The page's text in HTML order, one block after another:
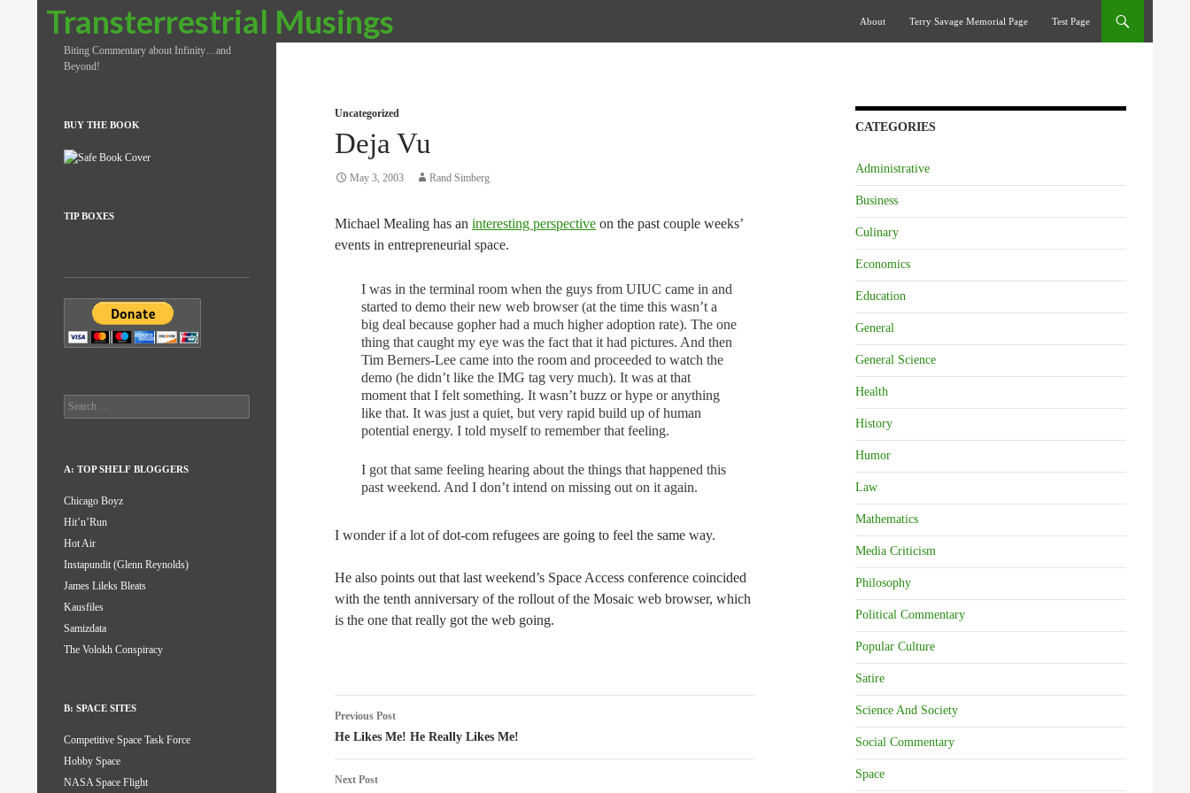
Transterrestrial Musings
Search
About
Terry Savage Memorial Page Test Page
Uncategorized
Deja Vu
May 3, 2003 Rand Simberg
Michael Mealing has an interesting perspective on the past couple weeks’
events in entrepreneurial space.
I was in the terminal room when the guys from UIUC came in and
started to demo their new web browser (at the time this wasn’t a
big deal because gopher had a much higher adoption rate). The one
thing that caught my eye was the fact that it had pictures. And then
Tim Berners-Lee came into the room and proceeded to watch the
demo (he didn’t like the IMG tag very much). It was at that
moment that I felt something. It wasn’t buzz or hype or anything
like that. It was just a quiet, but very rapid build up of human
potential energy. I told myself to remember that feeling.
I got that same feeling hearing about the things that happened this
past weekend. And I don’t intend on missing out on it again.
I wonder if a lot of dot-com refugees are going to feel the same way.
He also points out that last weekend’s Space Access conference coincided
with the tenth anniversary of the rollout of the Mosaic web browser, which
is the one that really got the web going.
Post
navigation
Previous Post
He Likes Me! He Really Likes Me!
Next Post
CATEGORIES
Administrative
Business
Culinary
Economics
Education
General
General Science
Health
History
Humor
Law
Mathematics
Media Criticism
Philosophy
Political Commentary
Popular Culture
Satire
Science And Society
Social Commentary
Space
Biting Commentary about Infinity…and
Beyond!
BUY THE BOOK
TIP BOXES
Search
for:
A: TOP SHELF BLOGGERS
Chicago Boyz
Hit’n’Run
Hot Air
Instapundit (Glenn Reynolds)
James Lileks Bleats
Kausfiles
Samizdata
The Volokh Conspiracy
B: SPACE SITES
Competitive Space Task Force
Hobby Space
NASA Space Flight